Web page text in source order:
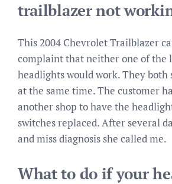
trailblazer not
This 2004 Chevrolet Trailblazer
complaint that neither one of the
headlights would work. They both
at the same time. The customer
another shop to have the
switches replaced. After several
and miss diagnosis she called me.
What to do if your